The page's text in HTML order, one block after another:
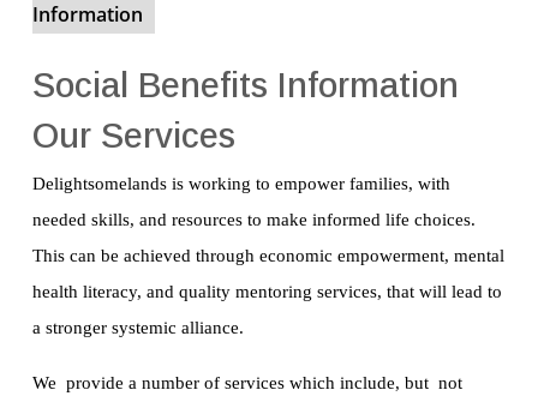
Information
Social Benefits Information
Our Services
Delightsomelands is working to empower families, with
needed skills, and resources to make informed life choices.
This can be achieved through economic empowerment, mental
health literacy, and quality mentoring services, that will lead to
a stronger systemic alliance.
We provide a number of services which include, but not